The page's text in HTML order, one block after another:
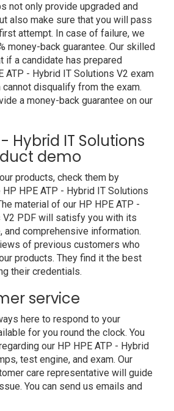
not only provide upgraded and
also make sure that you will pass
attempt. In case of failure, we
money-back guarantee. Our skilled
if a candidate has prepared
ATP - Hybrid IT Solutions V2 exam
disqualify from the exam.
a money-back guarantee on our
- Hybrid IT Solutions
demo
products, check them by
HPE ATP - Hybrid IT Solutions
material of our HP HPE ATP -
V2 PDF will satisfy you with its
and comprehensive information.
of previous customers who
products. They find it the best
their credentials.
service
here to respond to your
for you round the clock. You
our HP HPE ATP - Hybrid
test engine, and exam. Our
care representative will guide
You can send us emails and